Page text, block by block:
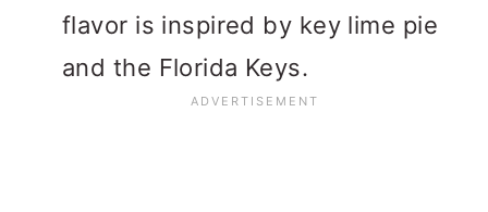
flavor is inspired by key lime pie
and the Florida Keys.